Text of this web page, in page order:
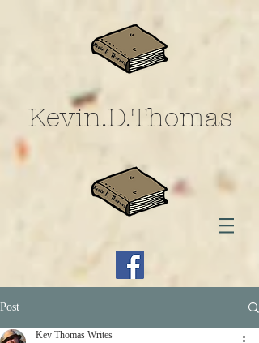
Kevin.D.Thomas
Post
Kev Thomas Writes